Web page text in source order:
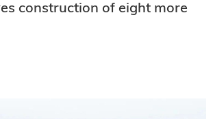
construction of eight more